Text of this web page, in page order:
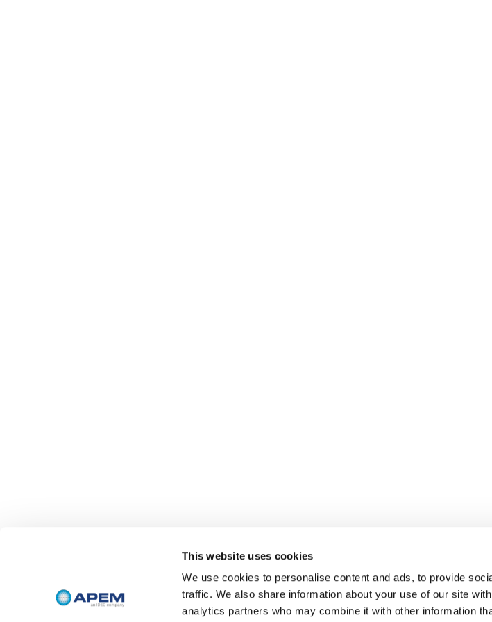
This website uses cookies
We use cookies to personalise content and ads, to provide
traffic. We also share information about your use of our site
analytics partners who may combine it with other information